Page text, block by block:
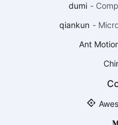
dumi -
qiankun -
Ant